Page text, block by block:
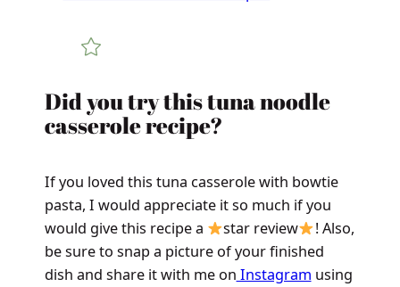
Did you try this tuna noodle
casserole recipe?
If you loved this tuna casserole with bowtie
pasta, I would appreciate it so much if you
would give this recipe a
star review
! Also,
be sure to snap a picture of your finished
dish and share it with me on Instagram using